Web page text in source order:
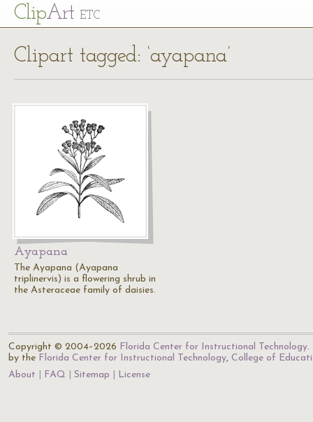
ClipArt ETC
Clipart tagged: ‘ayapana’
Ayapana
The Ayapana (Ayapana
triplinervis) is a flowering shrub in
the Asteraceae family of daisies.
Copyright © 2004–2026 Florida Center for Instructional Technology.
by the Florida Center for Instructional Technology, College of
About
FAQ Sitemap License